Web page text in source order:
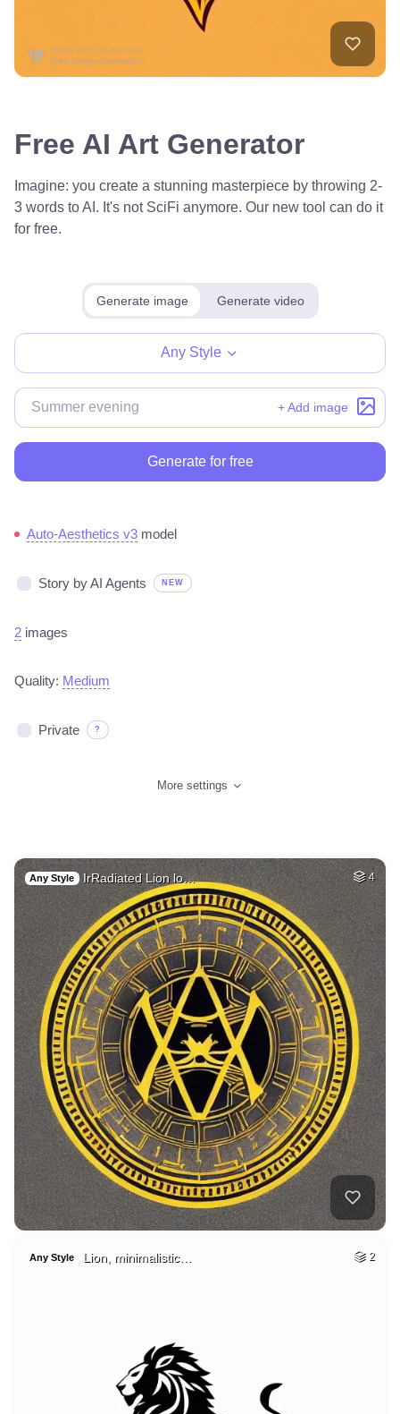
Free AI Art Generator
Imagine: you create a stunning masterpiece by throwing 2-
3 words to AI. It's not SciFi anymore. Our new tool can do it
for free.
Generate image Generate video
Any Style
+ Add image
Generate for free
Auto-Aesthetics v3 model
Story by AI Agents NEW
2 images
Quality: Medium
Private ?
More settings
Any Style IrRadiated Lion lo… 4
Any Style Lion, minimalistic… 2